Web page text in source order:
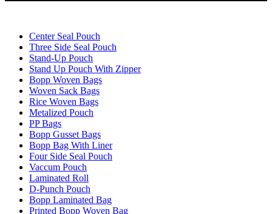
Center Seal Pouch
Three Side Seal Pouch
Stand-Up Pouch
Stand Up Pouch With Zipper
Bopp Woven Bags
Woven Sack Bags
Rice Woven Bags
Metalized Pouch
PP Bags
Bopp Gusset Bags
Bopp Bag With Liner
Four Side Seal Pouch
Vaccum Pouch
Laminated Roll
D-Punch Pouch
Bopp Laminated Bag
Printed Bopp Woven Bag